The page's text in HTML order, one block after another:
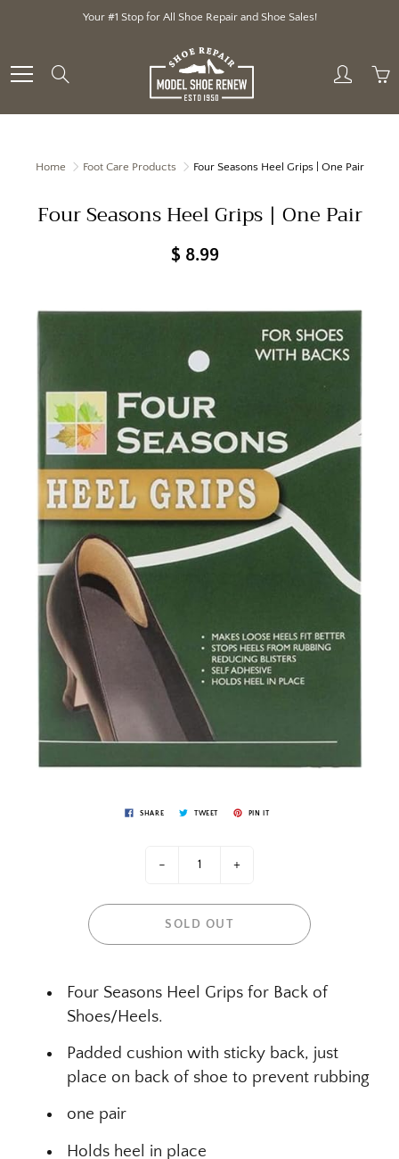
Your #1 Stop for All Shoe Repair and Shoe Sales!
Home Foot Care Products Four Seasons Heel Grips | One Pair
Four Seasons Heel Grips | One Pair
$ 8.99
SHARE TWEET PIN IT
- +
SOLD OUT
Four Seasons Heel Grips for Back of
Shoes/Heels.
Padded cushion with sticky back, just
place on back of shoe to prevent rubbing
one pair
Holds heel in place